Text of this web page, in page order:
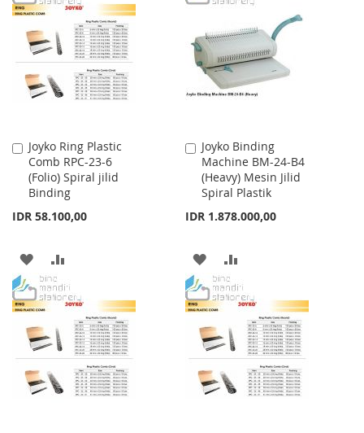
WISH
LIST
COMPARE
LIST
COMPARE
Joyko Ring Plastic
Comb RPC-23-6
(Folio) Spiral jilid
Binding
IDR 58.100,00
Add
to
Cart
ADD
TO
WISH
LIST
TO
COMPARE
Joyko Binding
Machine BM-24-B4
(Heavy) Mesin Jilid
Spiral Plastik
IDR 1.878.000,00
Add
to
Cart
ADD
TO
WISH
LIST
TO
COMPARE